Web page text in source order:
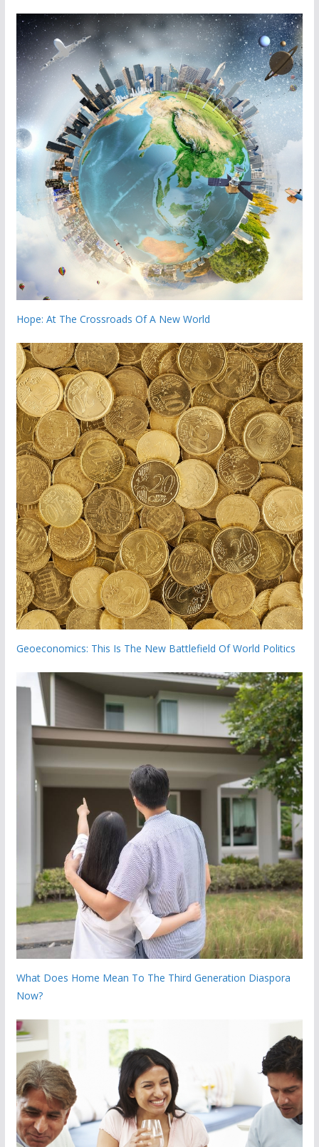
Hope: At The Crossroads Of A New World
Geoeconomics: This Is The New Battlefield Of World Politics
What Does Home Mean To The Third Generation Diaspora
Now?